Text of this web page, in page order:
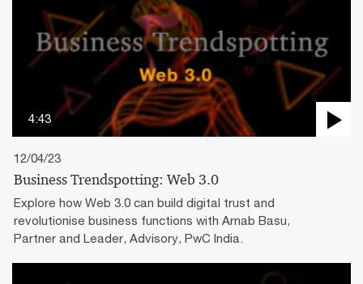
4:43
12/04/23
Business Trendspotting: Web 3.0
Explore how Web 3.0 can build digital trust and
revolutionise business functions with Arnab Basu,
Partner and Leader, Advisory, PwC India.